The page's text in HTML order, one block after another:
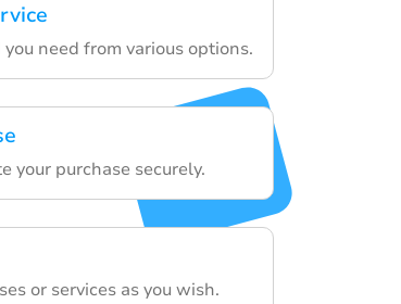
need from various options.
your purchase securely.
or services as you wish.